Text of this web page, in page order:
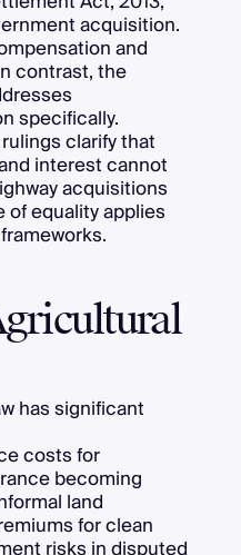
acquisition.
and
contrast, the
specifically.
clarify that
interest cannot
acquisitions
of equality applies
has significant
costs for
becoming
land
for clean